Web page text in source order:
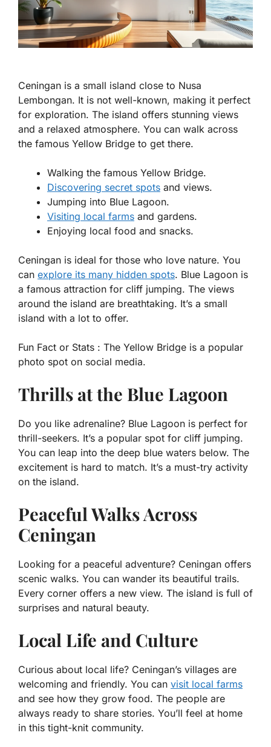
Ceningan is a small island close to Nusa
Lembongan. It is not well-known, making it perfect
for exploration. The island offers stunning views
and a relaxed atmosphere. You can walk across
the famous Yellow Bridge to get there.
Walking the famous Yellow Bridge.
Discovering secret spots and views.
Jumping into Blue Lagoon.
Visiting local farms and gardens.
Enjoying local food and snacks.
Ceningan is ideal for those who love nature. You
can explore its many hidden spots. Blue Lagoon is
a famous attraction for cliff jumping. The views
around the island are breathtaking. It’s a small
island with a lot to offer.
Fun Fact or Stats : The Yellow Bridge is a popular
photo spot on social media.
Thrills at the Blue Lagoon
Do you like adrenaline? Blue Lagoon is perfect for
thrill-seekers. It’s a popular spot for cliff jumping.
You can leap into the deep blue waters below. The
excitement is hard to match. It’s a must-try activity
on the island.
Peaceful Walks Across
Ceningan
Looking for a peaceful adventure? Ceningan offers
scenic walks. You can wander its beautiful trails.
Every corner offers a new view. The island is full of
surprises and natural beauty.
Local Life and Culture
Curious about local life? Ceningan’s villages are
welcoming and friendly. You can visit local farms
and see how they grow food. The people are
always ready to share stories. You’ll feel at home
in this tight-knit community.